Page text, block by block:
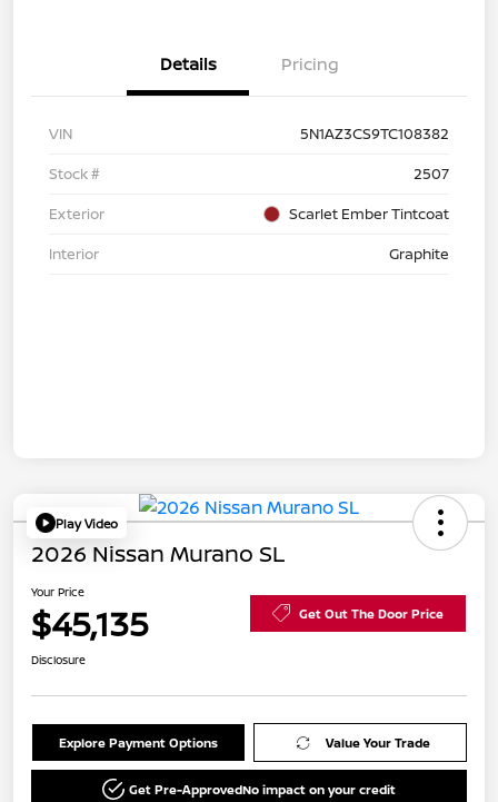
Details Pricing
VIN
5N1AZ3CS9TC108382
Stock #
2507
Exterior
Scarlet Ember Tintcoat
Interior
Graphite
Play Video
2026 Nissan Murano SL
Your Price
$45,135 Get Out The Door Price
Disclosure
Explore Payment Options Value Your Trade
Get Pre-ApprovedNo impact on your credit